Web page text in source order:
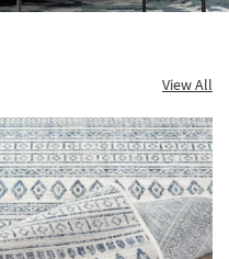
View All